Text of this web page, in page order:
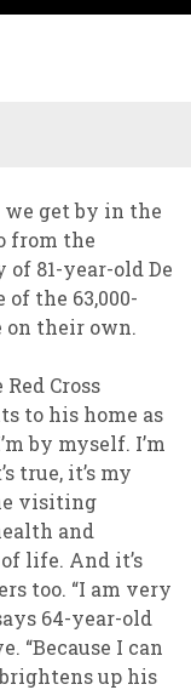
we get by in the
from the
of 81-year-old De
the 63,000-
on their own.
Cross
to his home as
by myself. I’m
true, it’s my
visiting
and
life. And it’s
too. “I am very
64-year-old
“Because I can
up his